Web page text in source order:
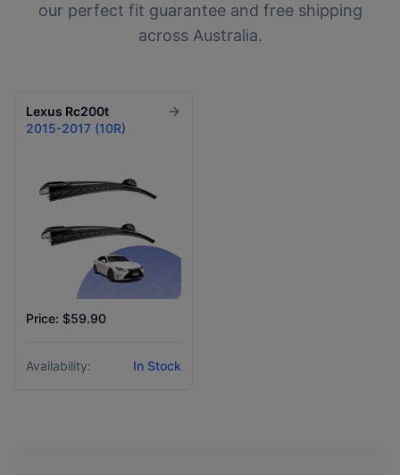
our perfect fit guarantee and free shipping
across Australia.
Lexus Rc200t
2015-2017 (10R)
Price: $59.90
Availability: In Stock